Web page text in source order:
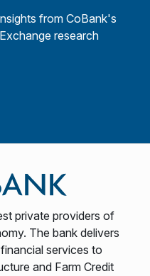
from CoBank's
research
private providers of
The bank delivers
services to
and Farm Credit